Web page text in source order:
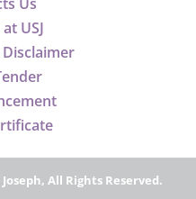
USJ
All Rights Reserved.